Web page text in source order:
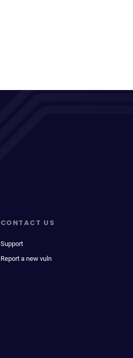
CONTACT US
Support
Report a new vuln